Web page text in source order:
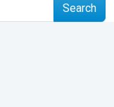
Search